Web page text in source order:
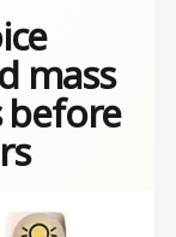
mass
before